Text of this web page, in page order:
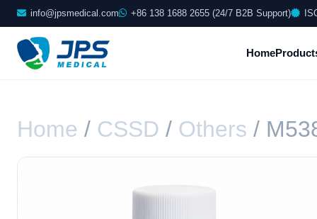
info@jpsmedical.com +86 138 1688 2655 (24/7 B2B Support)
Home
Home / CSSD / Others /